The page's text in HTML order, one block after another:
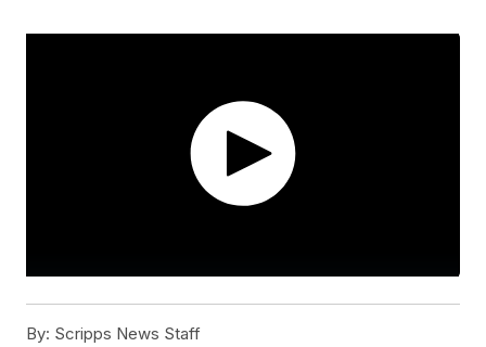
By: Scripps News Staff